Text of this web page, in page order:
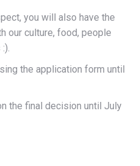
you will also have the
our culture, food, people
the application form until
the final decision until July